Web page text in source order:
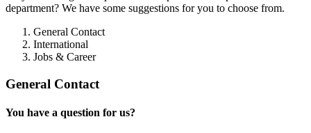
department? We have some suggestions for you to choose from.
General Contact
International
Jobs & Career
General Contact
You have a question for us?